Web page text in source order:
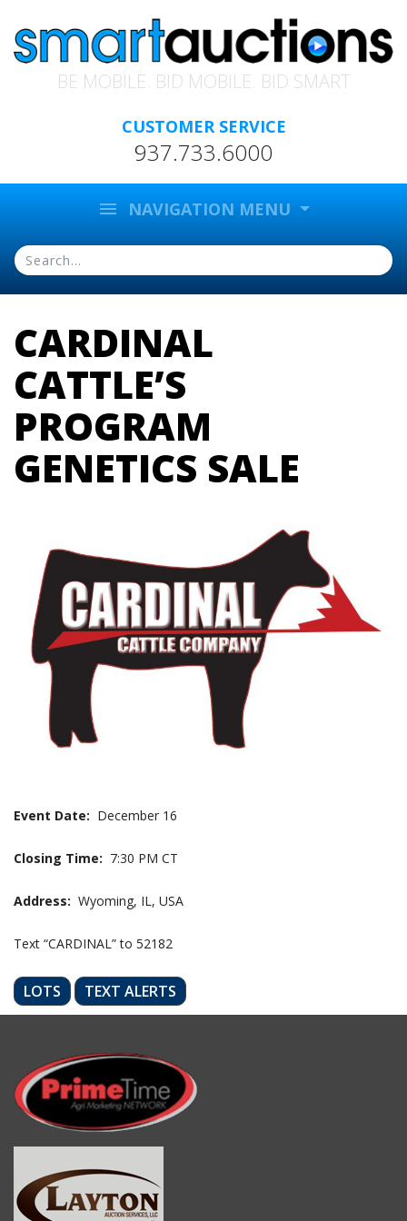
BE MOBILE. BID MOBILE. BID SMART
CUSTOMER SERVICE
937.733.6000
menu NAVIGATION MENU
CARDINAL
CATTLE’S
PROGRAM
GENETICS SALE
Event Date: December 16
Closing Time: 7:30 PM CT
Address: Wyoming, IL, USA
Text “CARDINAL” to 52182
LOTS TEXT ALERTS